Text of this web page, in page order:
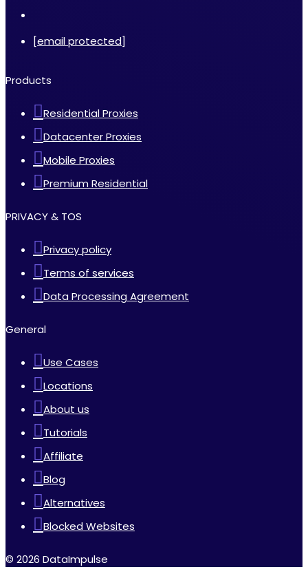
[email protected]
Products
Residential Proxies
Datacenter Proxies
Mobile Proxies
Premium Residential
PRIVACY & TOS
Privacy policy
Terms of services
Data Processing Agreement
General
Use Cases
Locations
About us
Tutorials
Affiliate
Blog
Alternatives
Blocked Websites
© 2026 DataImpulse